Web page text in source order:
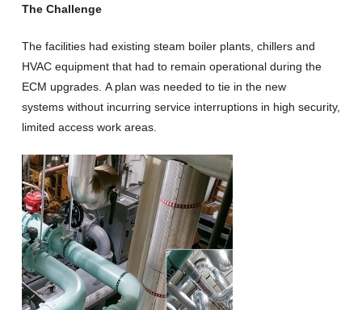
The Challenge
The facilities had existing steam boiler plants, chillers and
HVAC equipment that had to remain operational during the
ECM upgrades. A plan was needed to tie in the new
systems without incurring service interruptions in high security,
limited access work areas.